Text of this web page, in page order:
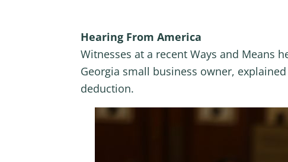
Hearing From America
Witnesses at a recent Ways and Means
Georgia small business owner,
deduction.